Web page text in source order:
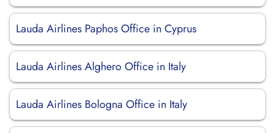
Lauda Airlines Paphos Office in Cyprus
Lauda Airlines Alghero Office in Italy
Lauda Airlines Bologna Office in Italy